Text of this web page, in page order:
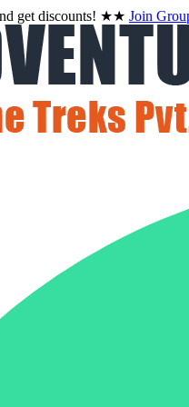
get discounts! ★★ Join